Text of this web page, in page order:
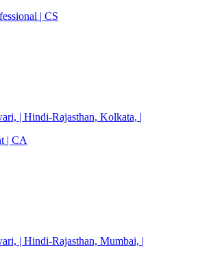
| CS
| Hindi-Rajasthan, Kolkata, |
| CA
| Hindi-Rajasthan, Mumbai, |